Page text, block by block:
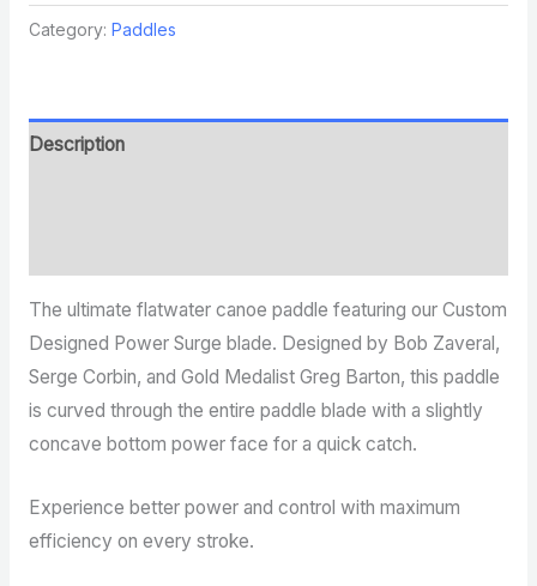
Category: Paddles
Description
The ultimate flatwater canoe paddle featuring our Custom
Designed Power Surge blade. Designed by Bob Zaveral,
Serge Corbin, and Gold Medalist Greg Barton, this paddle
is curved through the entire paddle blade with a slightly
concave bottom power face for a quick catch.
Experience better power and control with maximum
efficiency on every stroke.